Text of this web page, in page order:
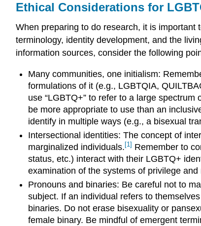
Ethical Considerations for
When preparing to do research, it is
terminology, identity development, and the
information sources, consider the following
Many communities, one initialism:
formulations of it (e.g., LGBTQIA,
use “LGBTQ+” to refer to a large
be more appropriate to use than an
identify in multiple ways (e.g., a bisexual
Intersectional identities: The concept of
marginalized individuals. [1] Remember to
status, etc.) interact with their LGBTQ+
examination of the systems of privilege
Pronouns and binaries: Be careful not to
subject. If an individual refers to
binaries. Do not erase bisexuality or
female binary. Be mindful of emergent